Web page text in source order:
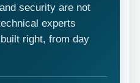
security are not
experts
right, from day